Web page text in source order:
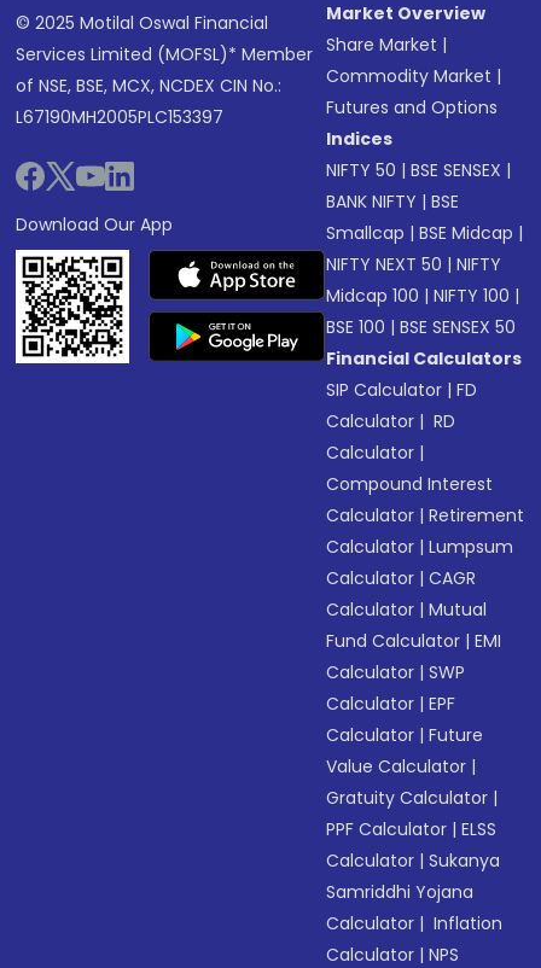
© 2025 Motilal Oswal Financial
Services Limited (MOFSL)* Member
of NSE, BSE, MCX, NCDEX CIN No.:
L67190MH2005PLC153397
Download Our App
Market Overview
Share Market |
Commodity Market |
Futures and Options
Indices
NIFTY 50 |BSE SENSEX |
BANK NIFTY |BSE
Smallcap |BSE Midcap |
NIFTY NEXT 50 |NIFTY
Midcap 100 |NIFTY 100 |
BSE 100 |BSE SENSEX 50
Financial Calculators
SIP Calculator |FD
Calculator | RD
Calculator |
Compound Interest
Calculator |Retirement
Calculator |Lumpsum
Calculator |CAGR
Calculator |Mutual
Fund Calculator |EMI
Calculator |SWP
Calculator |EPF
Calculator |Future
Value Calculator |
Gratuity Calculator |
PPF Calculator |ELSS
Calculator |Sukanya
Samriddhi Yojana
Calculator | Inflation
Calculator |NPS